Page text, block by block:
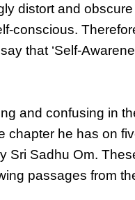
distort and obscure
conscious.
that ‘Self-
and confusing in
chapter he has on
Sri Sadhu Om.
passages from